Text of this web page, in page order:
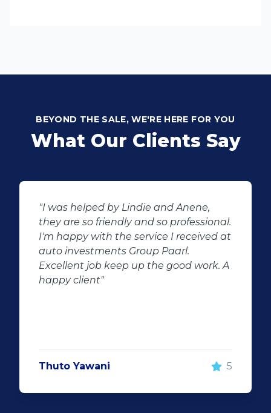
BEYOND THE SALE, WE'RE HERE FOR YOU
What Our Clients Say
"Buying second hand will always have
the potential for dissapointed
customer complaints. The biggest
negator for such pitfalls, is the selection
of second hand stock on the
showroom floor. Our third hand
make the deal happen. More
important however, is the after sales
and do what you said, it makes for